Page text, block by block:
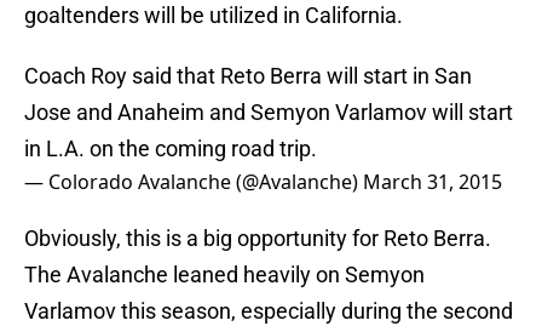
goaltenders will be utilized in California.
Coach Roy said that Reto Berra will start in San
Jose and Anaheim and Semyon Varlamov will start
in L.A. on the coming road trip.
— Colorado Avalanche (@Avalanche) March 31, 2015
Obviously, this is a big opportunity for Reto Berra.
The Avalanche leaned heavily on Semyon
Varlamov this season, especially during the second